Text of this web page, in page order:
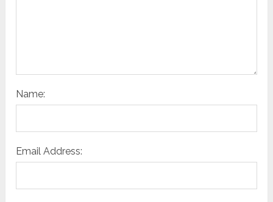
Name:
Email Address: